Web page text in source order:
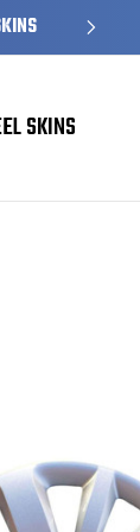
SKINS